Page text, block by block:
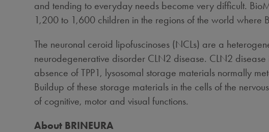
and tending to everyday needs become very difficult.
1,200 to 1,600 children in the regions of the world
The neuronal ceroid lipofuscinoses (NCLs) are a
neurodegenerative disorder CLN2 disease. CLN2 disease
absence of TPP1, lysosomal storage materials normally
Buildup of these storage materials in the cells of the
of cognitive, motor and visual functions.
About BRINEURA